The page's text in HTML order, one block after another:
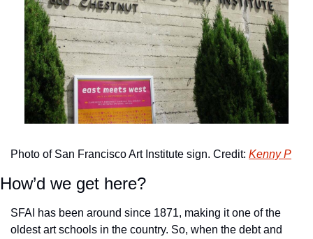
Photo of San Francisco Art Institute sign. Credit: Kenny P
How’d we get here?
SFAI has been around since 1871, making it one of the
oldest art schools in the country. So, when the debt and